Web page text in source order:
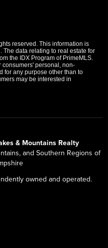
reserved. This information is
data relating to real estate for
the IDX Program of PrimeMLS.
personal, non-
for any purpose other than to
may be interested in
& Mountains Realty
and Southern Regions of
owned and operated.